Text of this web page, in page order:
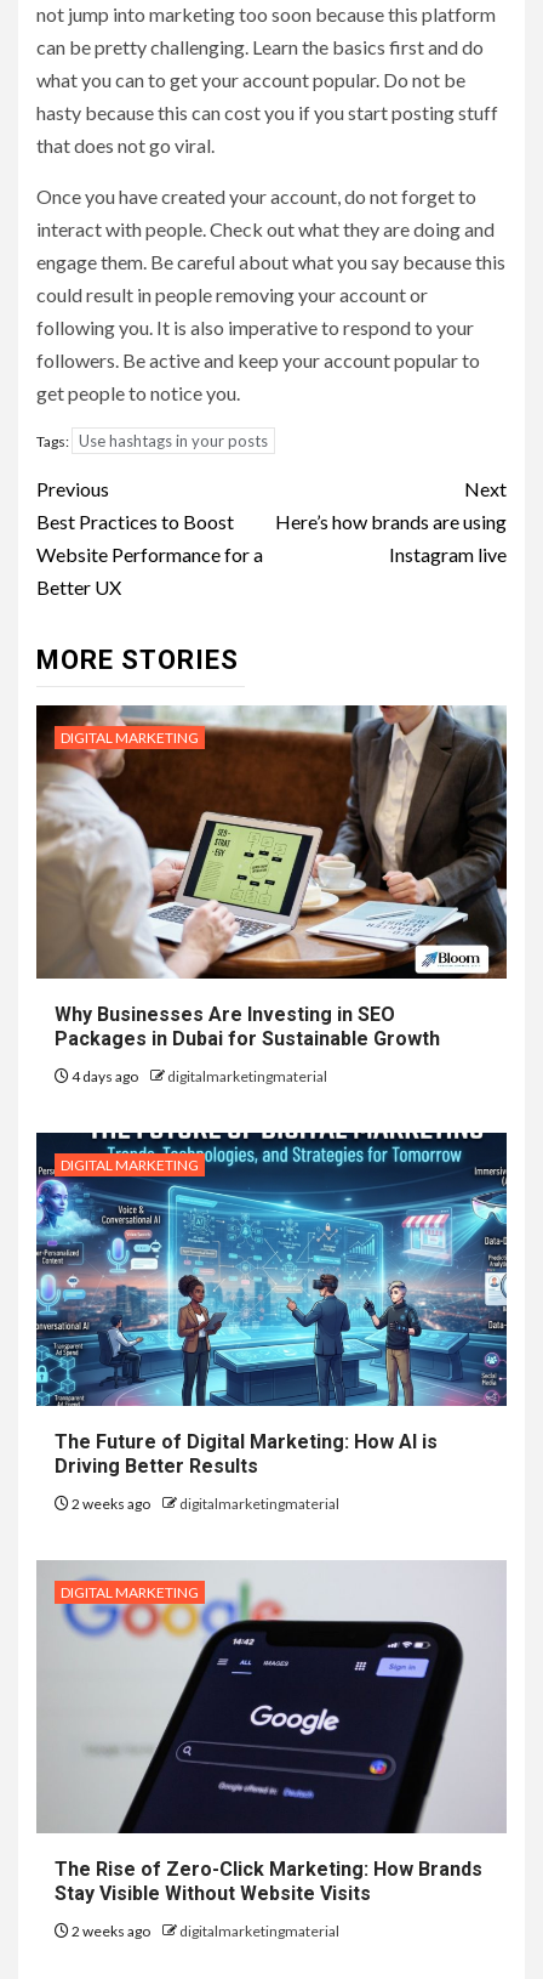
not jump into marketing too soon because this platform
can be pretty challenging. Learn the basics first and do
what you can to get your account popular. Do not be
hasty because this can cost you if you start posting stuff
that does not go viral.
Once you have created your account, do not forget to
interact with people. Check out what they are doing and
engage them. Be careful about what you say because this
could result in people removing your account or
following you. It is also imperative to respond to your
followers. Be active and keep your account popular to
get people to notice you.
Tags: Use hashtags in your posts
Post
navigation
Previous
Best Practices to Boost
Website Performance for a
Better UX
Next
Here’s how brands are using
Instagram live
MORE STORIES
DIGITAL MARKETING
Why Businesses Are Investing in SEO
Packages in Dubai for Sustainable Growth
4 days ago digitalmarketingmaterial
DIGITAL MARKETING
The Future of Digital Marketing: How AI is
Driving Better Results
2 weeks ago digitalmarketingmaterial
DIGITAL MARKETING
The Rise of Zero-Click Marketing: How Brands
Stay Visible Without Website Visits
2 weeks ago digitalmarketingmaterial